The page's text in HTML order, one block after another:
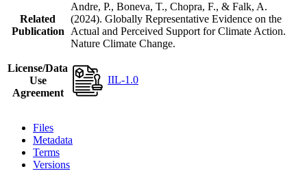
Related
Publication
Andre, P., Boneva, T., Chopra, F., & Falk, A.
(2024). Globally Representative Evidence on the
Actual and Perceived Support for Climate Action.
Nature Climate Change.
License/Data
Use
Agreement
IIL-1.0
Files
Metadata
Terms
Versions